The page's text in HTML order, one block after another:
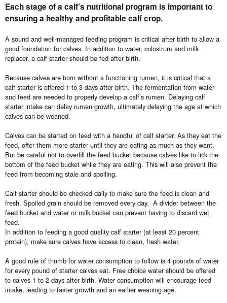
Each stage of a calf’s nutritional program is important to
ensuring a healthy and profitable calf crop.
A sound and well-managed feeding program is critical after birth to allow a
good foundation for calves. In addition to water, colostrum and milk
replacer, a calf starter should be fed after birth.
Because calves are born without a functioning rumen, it is critical that a
calf starter is offered 1 to 3 days after birth. The fermentation from water
and feed are needed to properly develop a calf’s rumen. Delaying calf
starter intake can delay rumen growth, ultimately delaying the age at which
calves can be weaned.
Calves can be started on feed with a handful of calf starter. As they eat the
feed, offer them more starter until they are eating as much as they want.
But be careful not to overfill the feed bucket because calves like to lick the
bottom of the feed bucket while they are eating. This will also prevent the
feed from becoming stale and spoiling.
Calf starter should be checked daily to make sure the feed is clean and
fresh. Spoiled grain should be removed every day. A divider between the
feed bucket and water or milk bucket can prevent having to discard wet
feed.
In addition to feeding a good quality calf starter (at least 20 percent
protein), make sure calves have access to clean, fresh water.
A good rule of thumb for water consumption to follow is 4 pounds of water
for every pound of starter calves eat. Free choice water should be offered
to calves 1 to 2 days after birth. Water consumption will encourage feed
intake, leading to faster growth and an earlier weaning age.